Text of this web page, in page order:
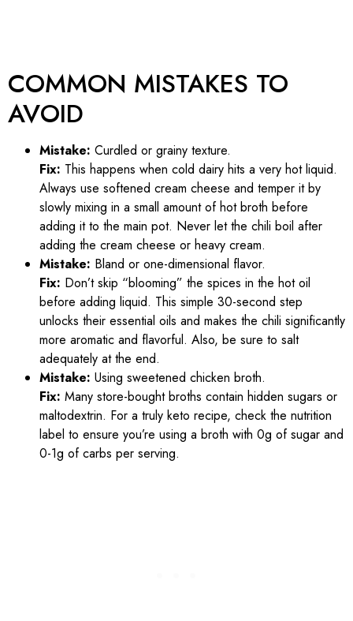
COMMON MISTAKES TO
AVOID
Mistake: Curdled or grainy texture.
Fix: This happens when cold dairy hits a very hot liquid.
Always use softened cream cheese and temper it by
slowly mixing in a small amount of hot broth before
adding it to the main pot. Never let the chili boil after
adding the cream cheese or heavy cream.
Mistake: Bland or one-dimensional flavor.
Fix: Don’t skip “blooming” the spices in the hot oil
before adding liquid. This simple 30-second step
unlocks their essential oils and makes the chili significantly
more aromatic and flavorful. Also, be sure to salt
adequately at the end.
Mistake: Using sweetened chicken broth.
Fix: Many store-bought broths contain hidden sugars or
maltodextrin. For a truly keto recipe, check the nutrition
label to ensure you’re using a broth with 0g of sugar and
0-1g of carbs per serving.